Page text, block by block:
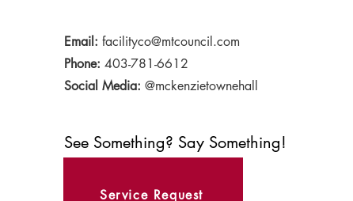
Email: facilityco@mtcouncil.com
Phone: 403-781-6612
Social Media: @mckenzietownehall
See Something? Say Something!
Service Request